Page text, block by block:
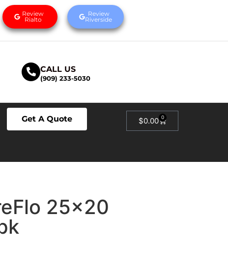
Review
Rialto
Review
Riverside
CALL US
(909) 233-5030
Get A Quote $0.00 0
25×20